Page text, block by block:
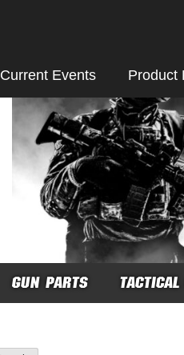
Current Events Product
GUN PARTS